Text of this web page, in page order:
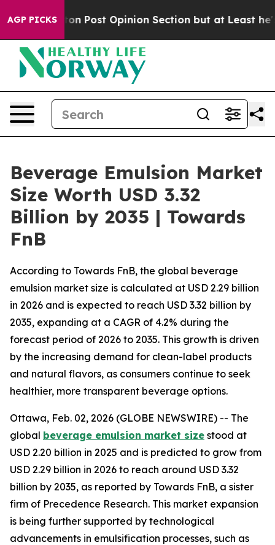
AGP PICKS
Opinion Section but at Least he's out... For a
Beverage Emulsion Market
Size Worth USD 3.32
Billion by 2035 | Towards
FnB
According to Towards FnB, the global beverage
emulsion market size is calculated at USD 2.29 billion
in 2026 and is expected to reach USD 3.32 billion by
2035, expanding at a CAGR of 4.2% during the
forecast period of 2026 to 2035. This growth is driven
by the increasing demand for clean-label products
and natural flavors, as consumers continue to seek
healthier, more transparent beverage options.
Ottawa, Feb. 02, 2026 (GLOBE NEWSWIRE) -- The
global beverage emulsion market size stood at
USD 2.20 billion in 2025 and is predicted to grow from
USD 2.29 billion in 2026 to reach around USD 3.32
billion by 2035, as reported by Towards FnB, a sister
firm of Precedence Research. This market expansion
is being further supported by technological
advancements in emulsification processes, such as